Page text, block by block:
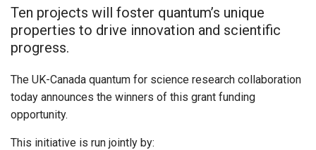
Ten projects will foster quantum’s unique
properties to drive innovation and scientific
progress.
The UK-Canada quantum for science research collaboration
today announces the winners of this grant funding
opportunity.
This initiative is run jointly by: